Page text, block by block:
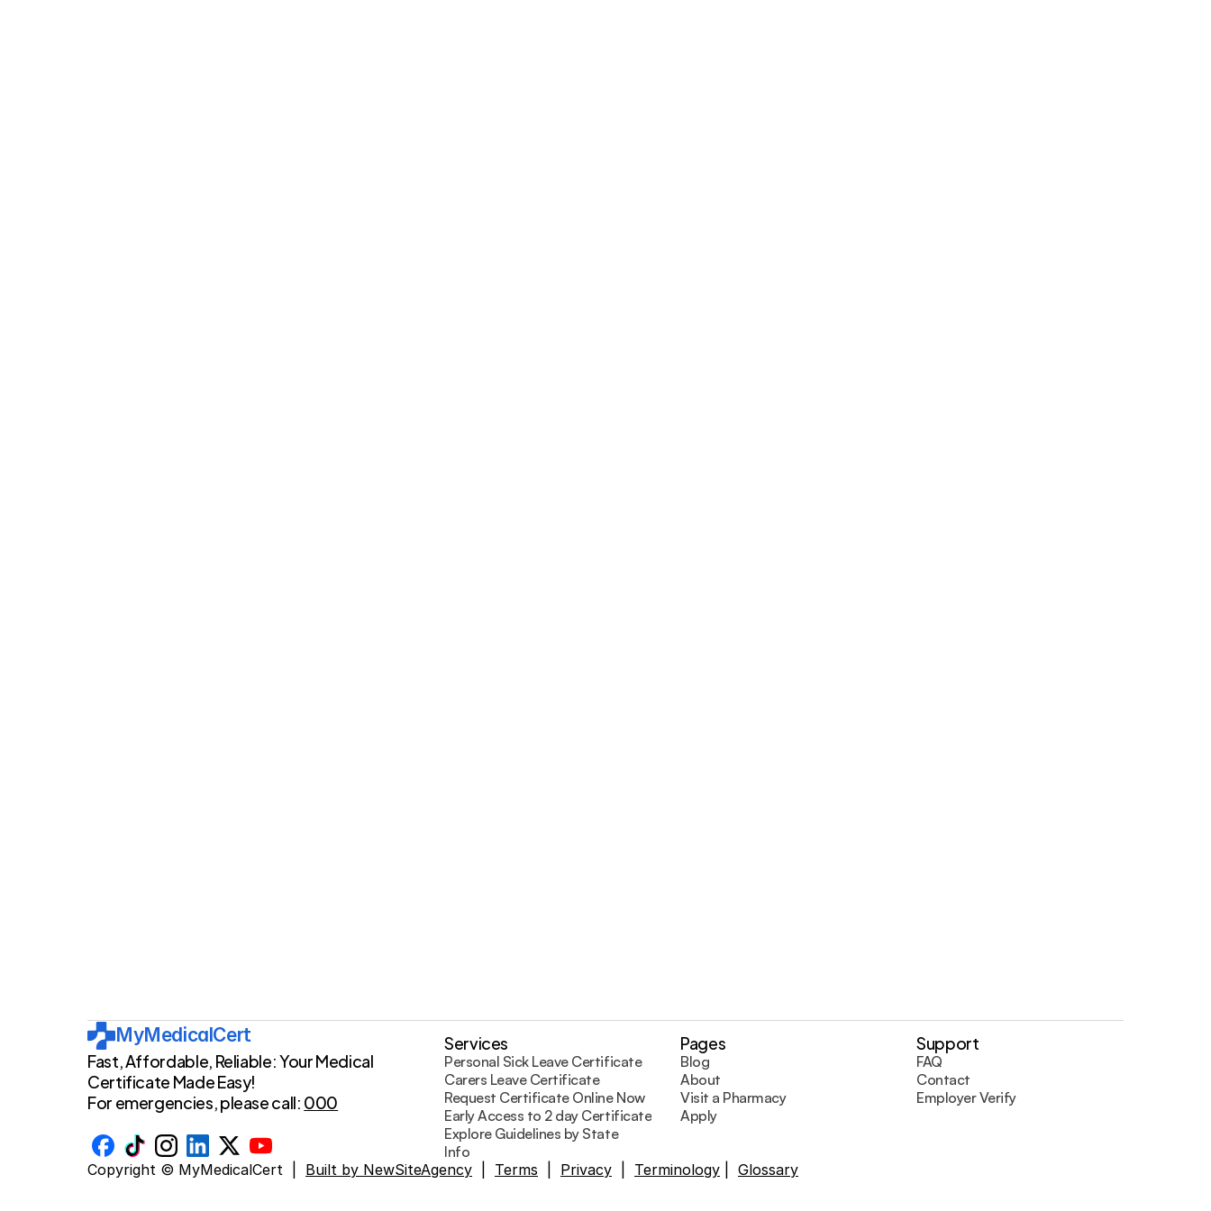
MyMedicalCert
Fast, Affordable, Reliable: Your Medical
Certificate Made Easy!
For emergencies, please call: 000
Services
Personal Sick Leave Certificate
Carers Leave Certificate
Request Certificate Online Now
Early Access to 2 day Certificates
Explore Guidelines by State
Info
Pages
Blog
About
Visit a Pharmacy
Apply
Support
FAQ
Contact
Employer Verify
Copyright © MyMedicalCert  | Built by NewSiteAgency Terms Privacy Terminology Glossary